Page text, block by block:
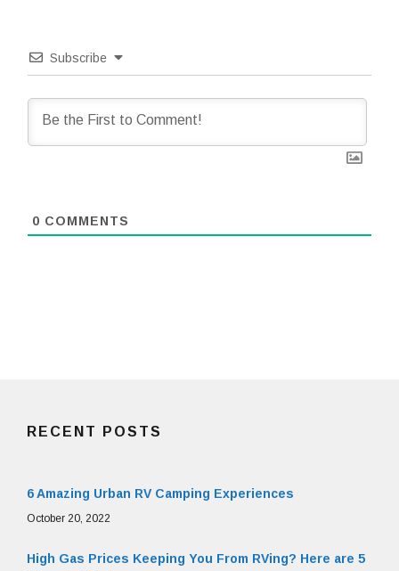
Subscribe
0 COMMENTS
RECENT POSTS
6 Amazing Urban RV Camping Experiences
October 20, 2022
High Gas Prices Keeping You From RVing? Here are 5